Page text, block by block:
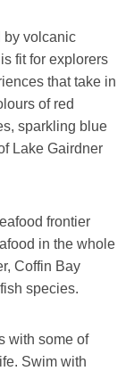
by volcanic
fit for explorers
that take in
of red
sparkling blue
Lake Gairdner
frontier
in the whole
Coffin Bay
species.
with some of
Swim with